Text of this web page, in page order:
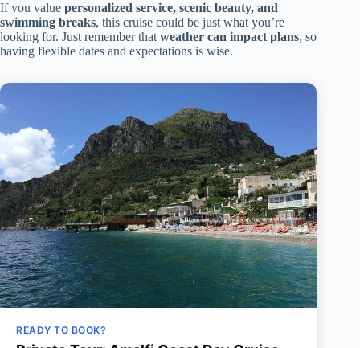
If you value personalized service, scenic beauty, and
swimming breaks, this cruise could be just what you’re
looking for. Just remember that weather can impact plans, so
having flexible dates and expectations is wise.
READY TO BOOK?